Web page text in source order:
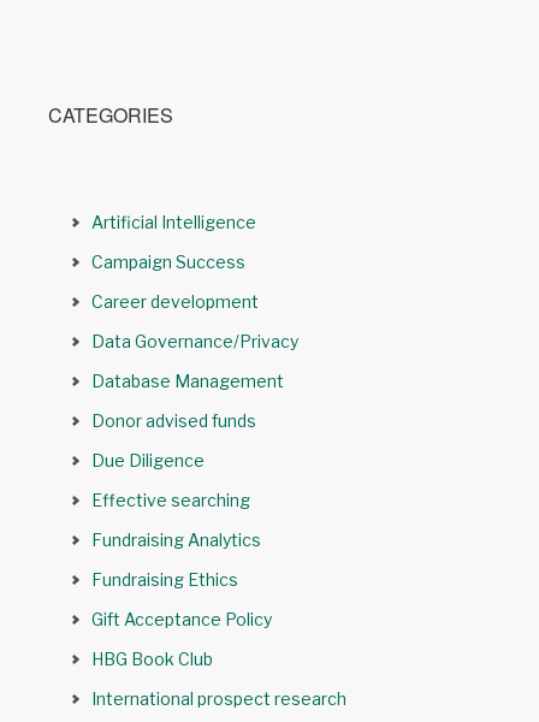
CATEGORIES
Artificial Intelligence
Campaign Success
Career development
Data Governance/Privacy
Database Management
Donor advised funds
Due Diligence
Effective searching
Fundraising Analytics
Fundraising Ethics
Gift Acceptance Policy
HBG Book Club
International prospect research